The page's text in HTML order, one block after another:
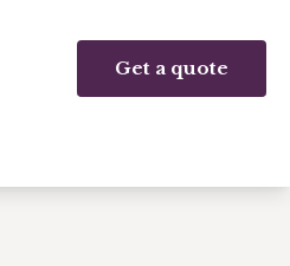
Get a quote